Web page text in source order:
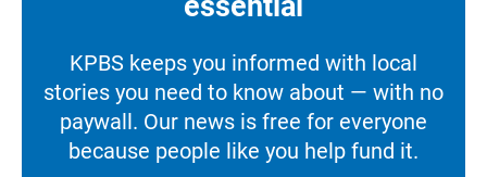
KPBS keeps you informed with local
stories you need to know about — with no
paywall. Our news is free for everyone
because people like you help fund it.